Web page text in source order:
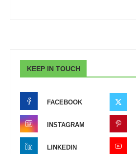
KEEP IN TOUCH
FACEBOOK
INSTAGRAM
LINKEDIN